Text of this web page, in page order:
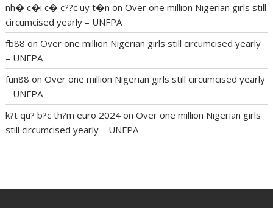
nh� c�i c� c??c uy t�n onOver one million Nigerian girls still
circumcised yearly – UNFPA
fb88 onOver one million Nigerian girls still circumcised yearly
– UNFPA
fun88 onOver one million Nigerian girls still circumcised yearly
– UNFPA
k?t qu? b?c th?m euro 2024 onOver one million Nigerian girls
still circumcised yearly – UNFPA
pressure losartan blood pressure pill how to check high blood